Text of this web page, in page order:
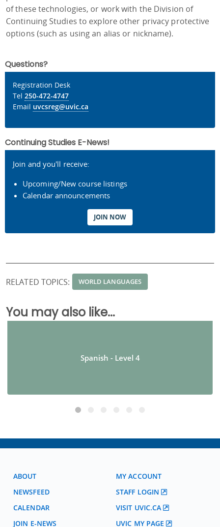
of these technologies, or work with the Division of
Continuing Studies to explore other privacy protective
options (such as using an alias or nickname).
Questions?
Registration Desk
Tel 250-472-4747
Email uvcsreg@uvic.ca
Continuing Studies E-News!
Join and you'll receive:
Upcoming/New course listings
Calendar announcements
JOIN NOW
RELATED TOPICS: WORLD LANGUAGES
You may also like...
Spanish - Level 4
ABOUT
NEWSFEED
CALENDAR
JOIN E-NEWS
MY ACCOUNT
STAFF LOGIN
VISIT UVIC.CA
UVIC MY PAGE